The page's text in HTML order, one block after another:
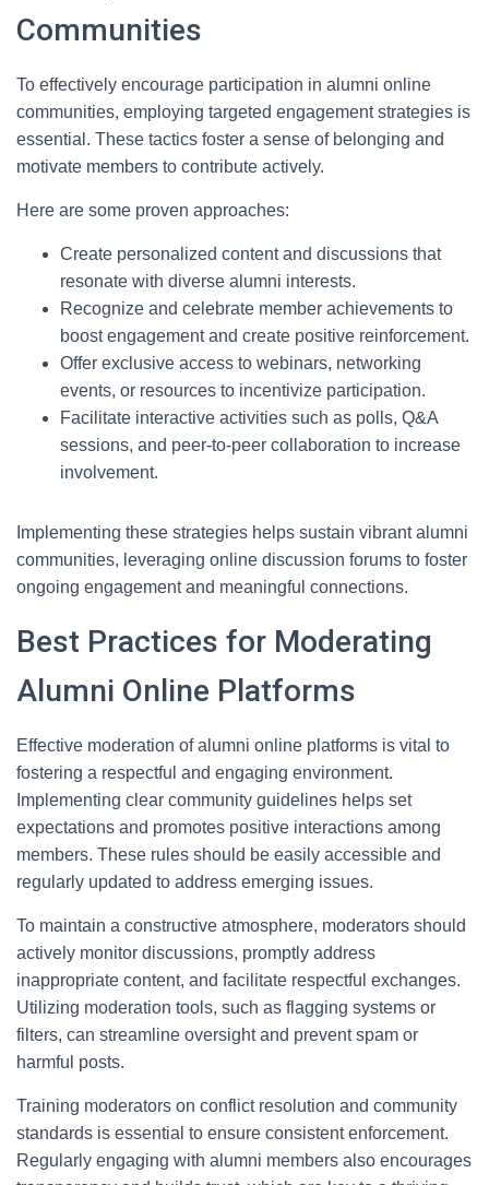
Communities
To effectively encourage participation in alumni online
communities, employing targeted engagement strategies is
essential. These tactics foster a sense of belonging and
motivate members to contribute actively.
Here are some proven approaches:
Create personalized content and discussions that
resonate with diverse alumni interests.
Recognize and celebrate member achievements to
boost engagement and create positive reinforcement.
Offer exclusive access to webinars, networking
events, or resources to incentivize participation.
Facilitate interactive activities such as polls, Q&A
sessions, and peer-to-peer collaboration to increase
involvement.
Implementing these strategies helps sustain vibrant alumni
communities, leveraging online discussion forums to foster
ongoing engagement and meaningful connections.
Best Practices for Moderating
Alumni Online Platforms
Effective moderation of alumni online platforms is vital to
fostering a respectful and engaging environment.
Implementing clear community guidelines helps set
expectations and promotes positive interactions among
members. These rules should be easily accessible and
regularly updated to address emerging issues.
To maintain a constructive atmosphere, moderators should
actively monitor discussions, promptly address
inappropriate content, and facilitate respectful exchanges.
Utilizing moderation tools, such as flagging systems or
filters, can streamline oversight and prevent spam or
harmful posts.
Training moderators on conflict resolution and community
standards is essential to ensure consistent enforcement.
Regularly engaging with alumni members also encourages